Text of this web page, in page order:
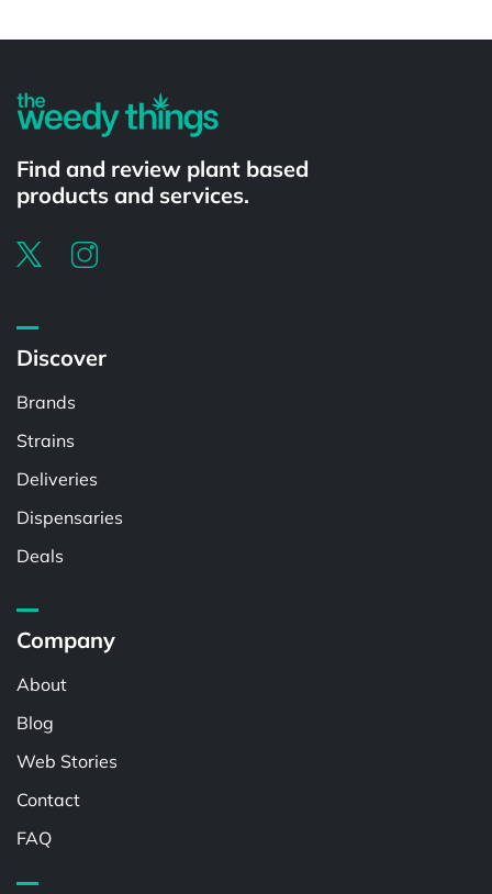
Find and review plant based
products and services.
Discover
Brands
Strains
Deliveries
Dispensaries
Deals
Company
About
Blog
Web Stories
Contact
FAQ